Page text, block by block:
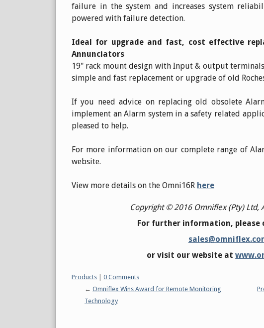
failure in the system and increases system
powered with failure detection.
Ideal for upgrade and fast, cost effective
Annunciators
19" rack mount design with Input & output
simple and fast replacement or upgrade of old
If you need advice on replacing old obsolete
implement an Alarm system in a safety related
pleased to help.
For more information on our complete range of
website.
View more details on the Omni16R here
Copyright © 2016 Omniflex (Pty) Ltd,
For further information, please
or visit our website at
Categories:
Products
0 Comments
Omniflex Wins Award for Remote Monitoring
Technology